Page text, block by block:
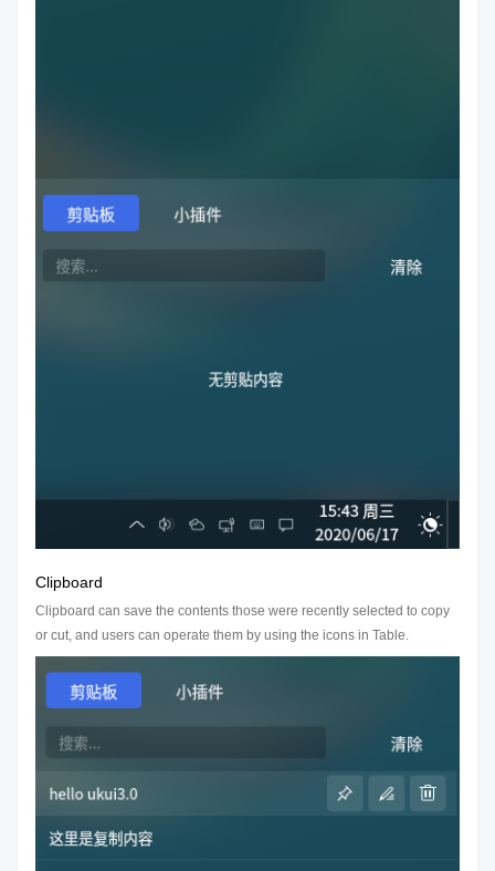
Clipboard
Clipboard can save the contents those were recently selected to copy
or cut, and users can operate them by using the icons in Table.